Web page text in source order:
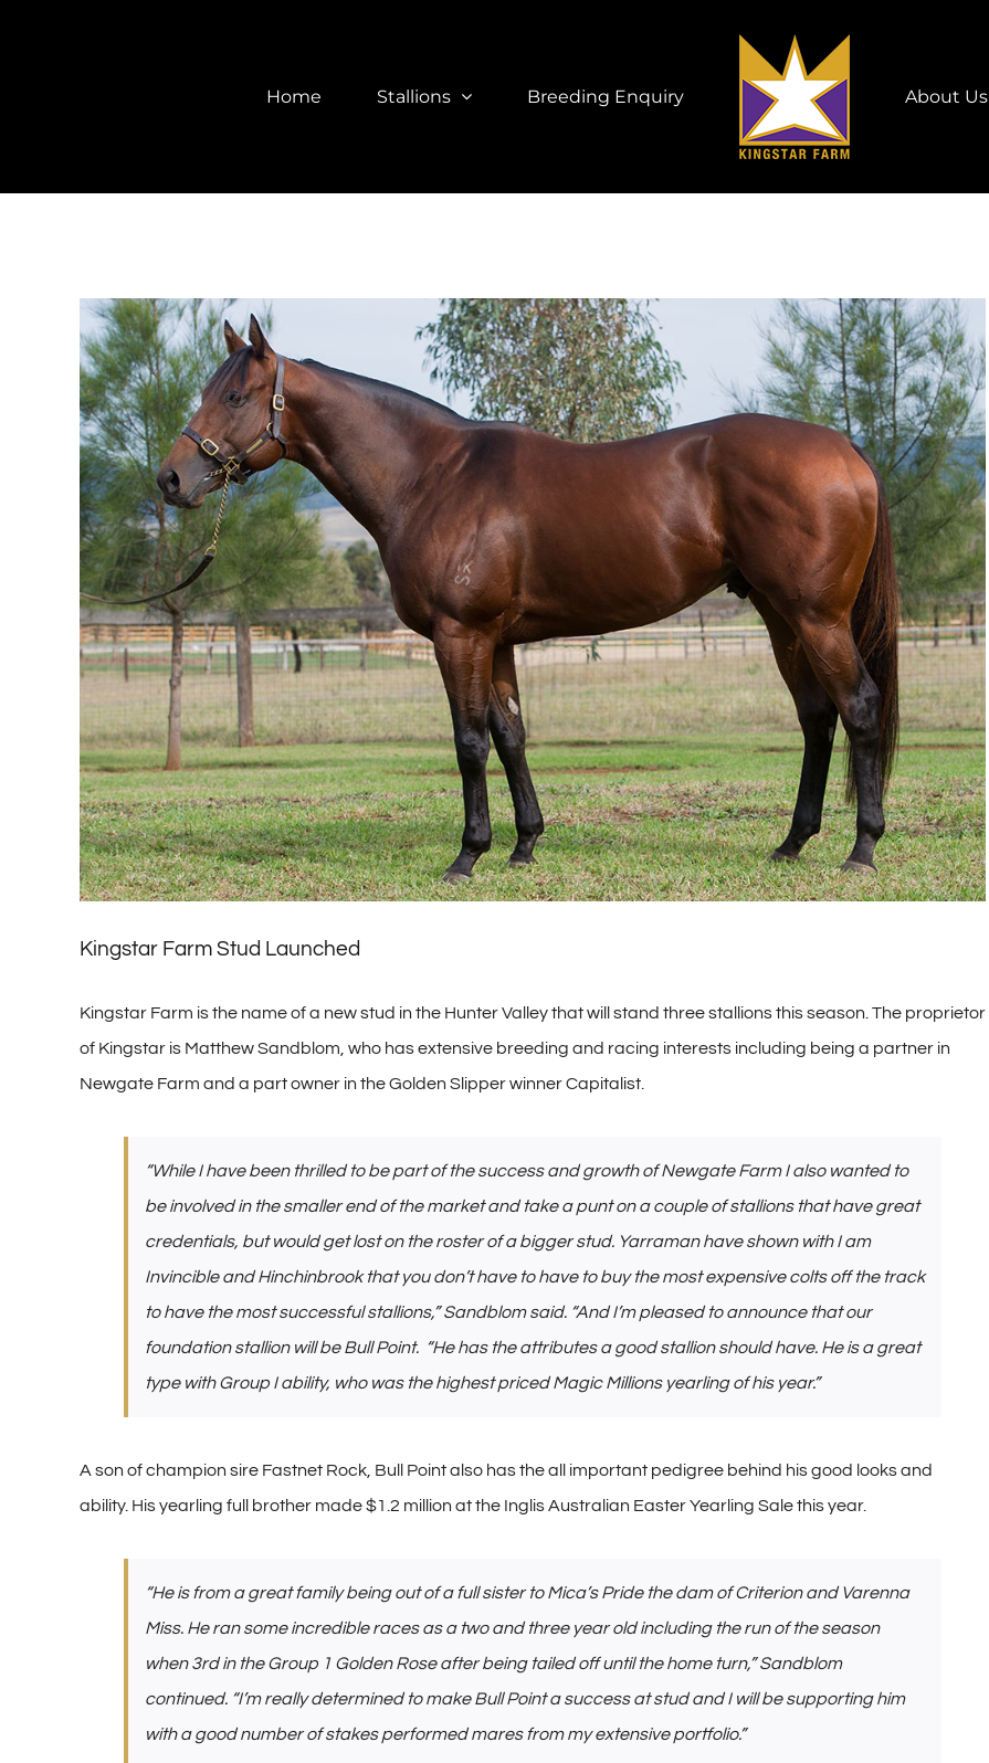
Home Stallions Breeding Enquiry About Us
Kingstar Farm Stud Launched
Kingstar Farm is the name of a new stud in the Hunter Valley that will stand three stallions this season. The proprietor
of Kingstar is Matthew Sandblom, who has extensive breeding and racing interests including being a partner in
Newgate Farm and a part owner in the Golden Slipper winner Capitalist.
“While I have been thrilled to be part of the success and growth of Newgate Farm I also wanted to
be involved in the smaller end of the market and take a punt on a couple of stallions that have great
credentials, but would get lost on the roster of a bigger stud. Yarraman have shown with I am
Invincible and Hinchinbrook that you don’t have to have to buy the most expensive colts off the track
to have the most successful stallions,” Sandblom said. “And I’m pleased to announce that our
foundation stallion will be Bull Point. “He has the attributes a good stallion should have. He is a great
type with Group I ability, who was the highest priced Magic Millions yearling of his year.”
A son of champion sire Fastnet Rock, Bull Point also has the all important pedigree behind his good looks and
ability. His yearling full brother made $1.2 million at the Inglis Australian Easter Yearling Sale this year.
“He is from a great family being out of a full sister to Mica’s Pride the dam of Criterion and Varenna
Miss. He ran some incredible races as a two and three year old including the run of the season
when 3rd in the Group 1 Golden Rose after being tailed off until the home turn,” Sandblom
continued. “I’m really determined to make Bull Point a success at stud and I will be supporting him
with a good number of stakes performed mares from my extensive portfolio.”